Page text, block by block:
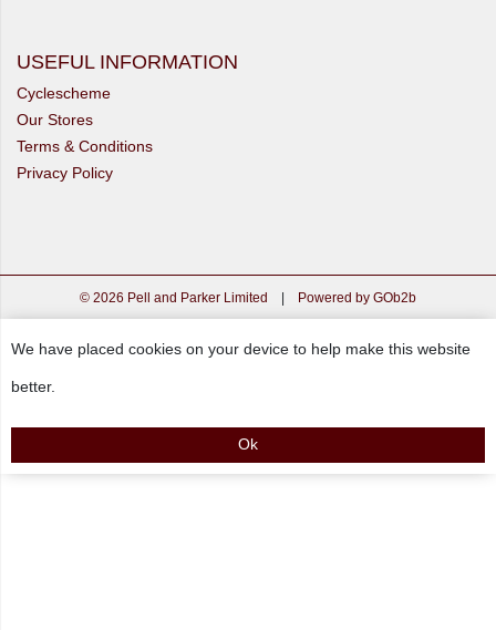
USEFUL INFORMATION
Cyclescheme
Our Stores
Terms & Conditions
Privacy Policy
© 2026 Pell and Parker Limited Powered by GOb2b
We have placed cookies on your device to help make this website
better.
Ok